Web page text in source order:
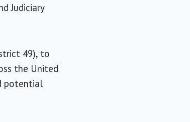
Judiciary
49), to
the United
potential